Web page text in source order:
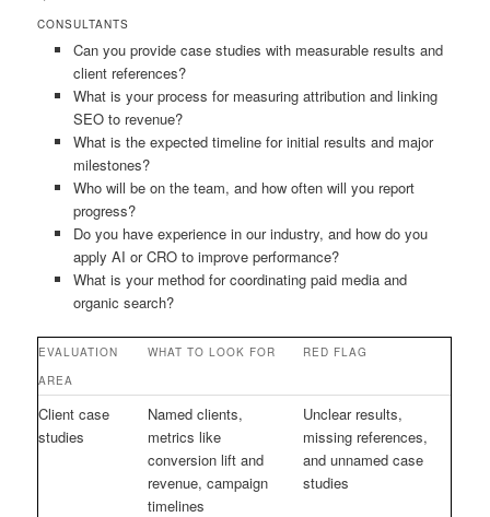
CONSULTANTS
Can you provide case studies with measurable results and
client references?
What is your process for measuring attribution and linking
SEO to revenue?
What is the expected timeline for initial results and major
milestones?
Who will be on the team, and how often will you report
progress?
Do you have experience in our industry, and how do you
apply AI or CRO to improve performance?
What is your method for coordinating paid media and
organic search?
EVALUATION
AREA
WHAT TO LOOK FOR RED FLAG
Client case
studies
Named clients,
metrics like
conversion lift and
revenue, campaign
timelines
Unclear results,
missing references,
and unnamed case
studies